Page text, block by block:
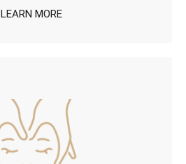
LEARN MORE